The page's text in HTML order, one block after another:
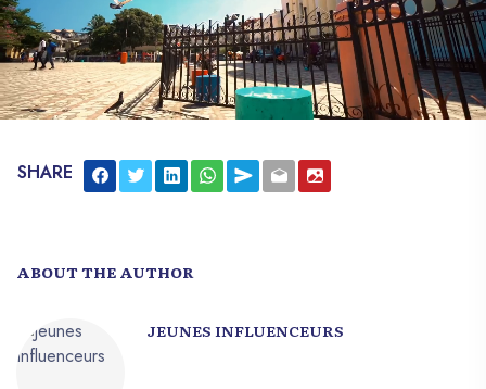
SHARE
ABOUT THE AUTHOR
JEUNES INFLUENCEURS